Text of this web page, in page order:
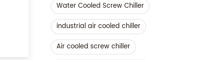
Water Cooled Screw Chiller
industrial air cooled chiller
Air cooled screw chiller